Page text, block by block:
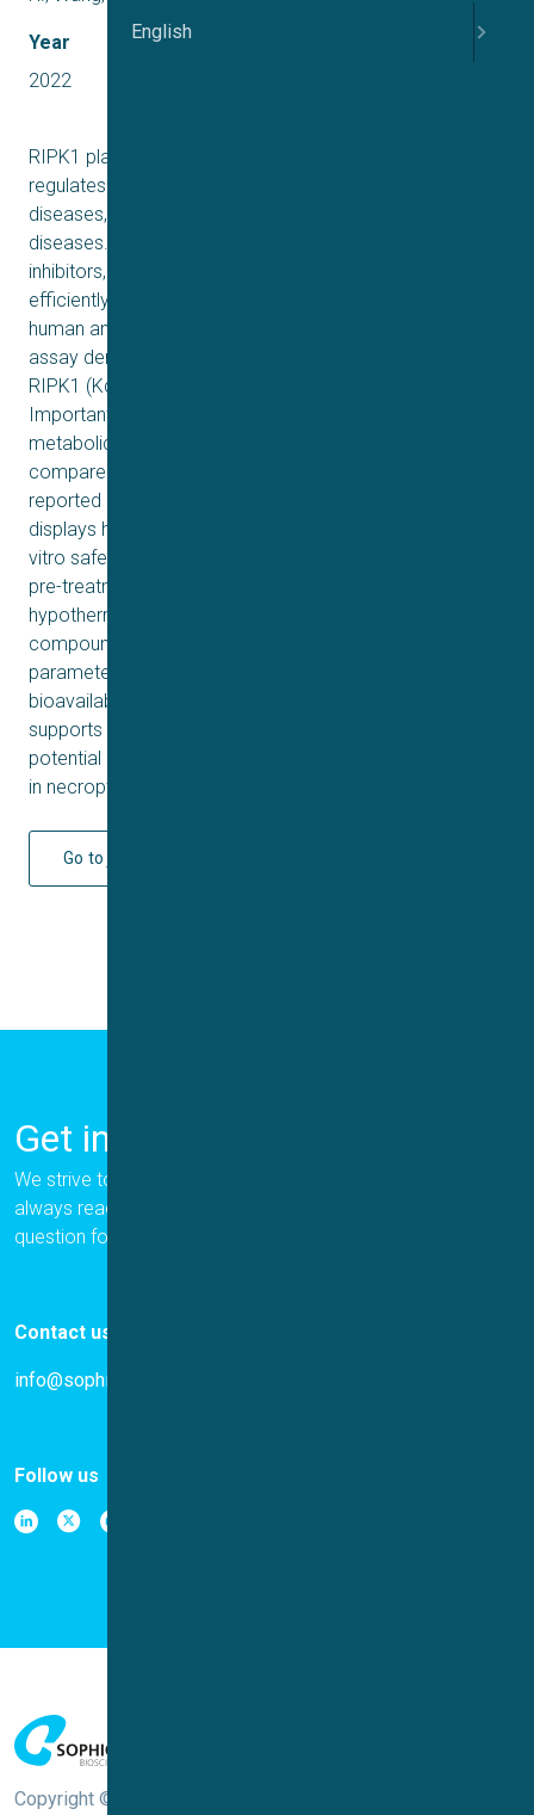
Year
2022
RIPK1 plays a key role in the necroptosis pathway that
regulates inflammatory signaling and cell death in various
diseases, including inflammatory and neurodegenerative
diseases. Herein, we report a series of potent RIPK1
inhibitors, represented by compound 70. Compound 70
efficiently blocks necroptosis induced by TNFα in both
human and mouse cells (EC50 = 17–30 nM). Biophysical
assay demonstrates that compound 70 potently binds to
RIPK1 (Kd = 9.2 nM), but not RIPK3 (Kd > 10,000 nM).
Importantly, compound 70 exhibits greatly improved
metabolic stability in human and rat liver microsomes
compared to compound 6 (PK68), a RIPK1 inhibitor
reported in our previous work. In addition, compound 70
displays high permeability in Caco-2 cells and excellent in
vitro safety profiles in hERG and CYP assays. Moreover,
pre-treatment of 70 significantly ameliorates
hypothermia and lethal shock in SIRS mice model. Lastly,
compound 70 possesses favorable pharmacokinetic
parameters with moderate clearance and good oral
bioavailability in SD rat. Taken together, our work
supports 70 as a potent RIPK1 inhibitor and highlights its
potential as a prototypical lead for further development
in necroptosis-associated inflammatory disorders.
Go to journal
Get in Touch
We strive to provide the best for our customers, and we are
always ready to help. Please let us know if you have a
question for us.
Contact us
info@sophion.com
Follow us
Copyright © Sophion Bioscience
English